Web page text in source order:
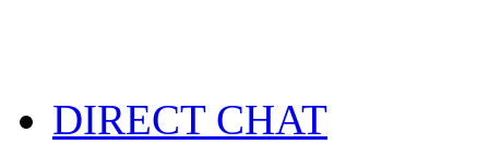
DIRECT CHAT